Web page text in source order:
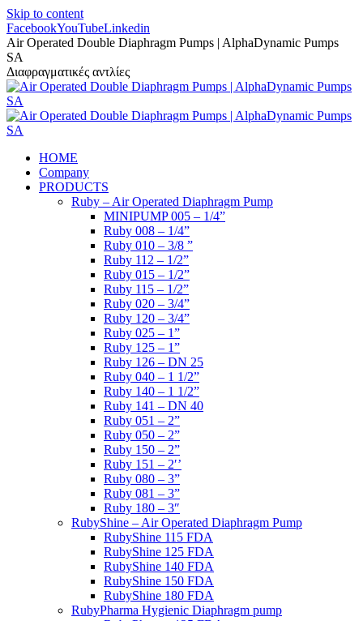
Skip to content
FacebookYouTubeLinkedin
Air Operated Double Diaphragm Pumps | AlphaDynamic Pumps
SA
Διαφραγματικές αντλίες
HOME
Company
PRODUCTS
Ruby – Air Operated Diaphragm Pump
MINIPUMP 005 – 1/4”
Ruby 008 – 1/4”
Ruby 010 – 3/8 ”
Ruby 112 – 1/2”
Ruby 015 – 1/2”
Ruby 115 – 1/2”
Ruby 020 – 3/4”
Ruby 120 – 3/4”
Ruby 025 – 1”
Ruby 125 – 1”
Ruby 126 – DN 25
Ruby 040 – 1 1/2”
Ruby 140 – 1 1/2”
Ruby 141 – DN 40
Ruby 051 – 2”
Ruby 050 – 2”
Ruby 150 – 2”
Ruby 151 – 2′’
Ruby 080 – 3”
Ruby 081 – 3”
Ruby 180 – 3″
RubyShine – Air Operated Diaphragm Pump
RubyShine 115 FDA
RubyShine 125 FDA
RubyShine 140 FDA
RubyShine 150 FDA
RubyShine 180 FDA
RubyPharma Hygienic Diaphragm pump